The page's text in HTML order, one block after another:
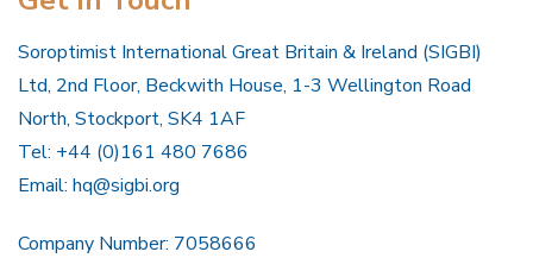
Soroptimist International Great Britain & Ireland (SIGBI)
Ltd, 2nd Floor, Beckwith House, 1-3 Wellington Road
North, Stockport, SK4 1AF
Tel: +44 (0)161 480 7686
Email: hq@sigbi.org
Company Number: 7058666